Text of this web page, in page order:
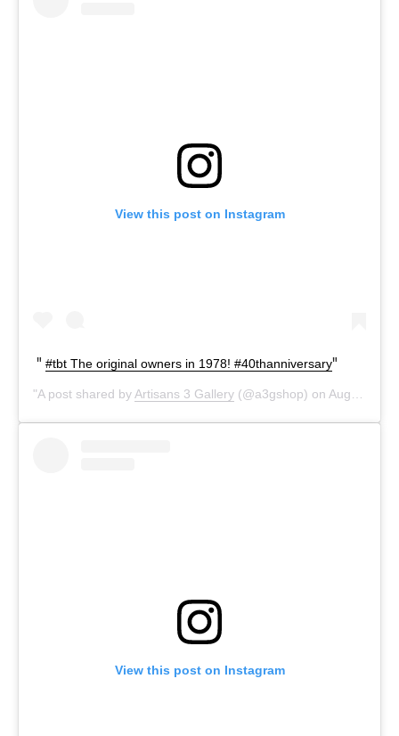
View this post on Instagram
#tbt The original owners in 1978! #40thanniversary
A post shared by Artisans 3 Gallery (@a3gshop) on Aug 1, 2019 at 11:07am PDT
View this post on Instagram